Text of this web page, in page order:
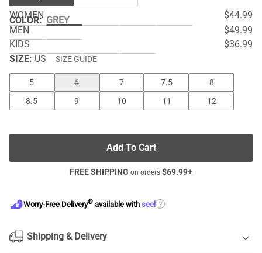
COLOR: GREY
WOMEN
$44.99
MEN
$49.99
KIDS
$36.99
SIZE: US SIZE GUIDE
5 6 7 7.5
8
8.5
9 10 11 12
Add To Cart
FREE SHIPPING on orders $69.99+
Worry-Free Delivery® available with seel ?
Shipping & Delivery